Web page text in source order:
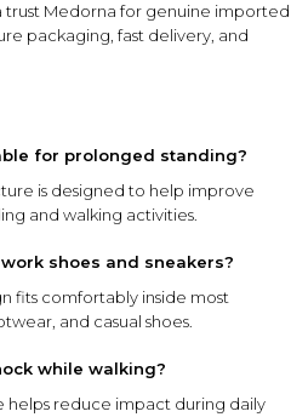
trust Medorna for genuine imported
packaging, fast delivery, and
for prolonged standing?
is designed to help improve
and walking activities.
shoes and sneakers?
fits comfortably inside most
and casual shoes.
while walking?
helps reduce impact during daily